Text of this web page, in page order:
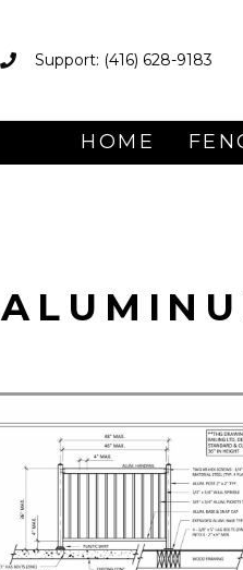
Support: (416) 628-9183
HOME